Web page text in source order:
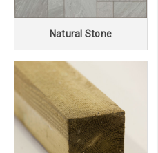
Natural Stone